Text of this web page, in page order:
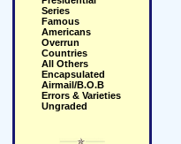
Series
Famous
Americans
Overrun
Countries
All Others
Encapsulated
Airmail/B.O.B
Errors & Varieties
Ungraded